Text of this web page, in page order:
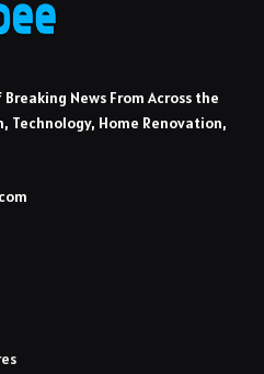
News From Across the
Technology, Home Renovation,